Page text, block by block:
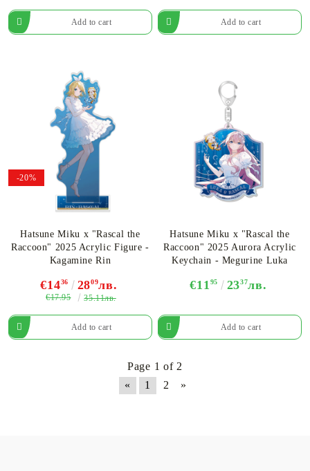
-20%
Hatsune Miku x "Rascal the
Raccoon" 2025 Acrylic Figure -
Kagamine Rin
€1436 2809лв.
€17.95 35.11лв.
Hatsune Miku x "Rascal the
Raccoon" 2025 Aurora Acrylic
Keychain - Megurine Luka
€11 95 2337лв.
Page 1 of 2
«
1 2 »